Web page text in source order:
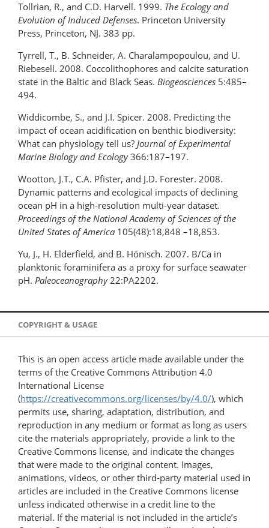
Tollrian, R., and C.D. Harvell. 1999. The Ecology and
Evolution of Induced Defenses. Princeton University
Press, Princeton, NJ. 383 pp.
Tyrrell, T., B. Schneider, A. Charalampopoulou, and U.
Riebesell. 2008. Coccolithophores and calcite saturation
state in the Baltic and Black Seas. Biogeosciences 5:485–
494.
Widdicombe, S., and J.I. Spicer. 2008. Predicting the
impact of ocean acidification on benthic biodiversity:
What can physiology tell us? Journal of Experimental
Marine Biology and Ecology366:187–197.
Wootton, J.T., C.A. Pfister, and J.D. Forester. 2008.
Dynamic patterns and ecological impacts of declining
ocean pH in a high-resolution multi-year dataset.
Proceedings of the National Academy of Sciences of the
United States of America 105(48):18,848 –18,853.
Yu, J., H. Elderfield, and B. Hönisch. 2007. B/Ca in
planktonic foraminifera as a proxy for surface seawater
pH. Paleoceanography22:PA2202.
COPYRIGHT & USAGE
This is an open access article made available under the
terms of the Creative Commons Attribution 4.0
International License
(https://creativecommons.org/licenses/by/4.0/), which
permits use, sharing, adaptation, distribution, and
reproduction in any medium or format as long as users
cite the materials appropriately, provide a link to the
Creative Commons license, and indicate the changes
that were made to the original content. Images,
animations, videos, or other third-party material used in
articles are included in the Creative Commons license
unless indicated otherwise in a credit line to the
material. If the material is not included in the article’s